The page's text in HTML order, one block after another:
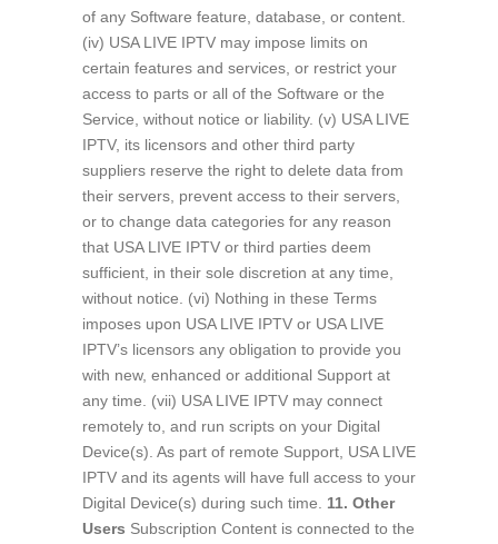
of any Software feature, database, or content.
(iv) USA LIVE IPTV may impose limits on
certain features and services, or restrict your
access to parts or all of the Software or the
Service, without notice or liability. (v) USA LIVE
IPTV, its licensors and other third party
suppliers reserve the right to delete data from
their servers, prevent access to their servers,
or to change data categories for any reason
that USA LIVE IPTV or third parties deem
sufficient, in their sole discretion at any time,
without notice. (vi) Nothing in these Terms
imposes upon USA LIVE IPTV or USA LIVE
IPTV’s licensors any obligation to provide you
with new, enhanced or additional Support at
any time. (vii) USA LIVE IPTV may connect
remotely to, and run scripts on your Digital
Device(s). As part of remote Support, USA LIVE
IPTV and its agents will have full access to your
Digital Device(s) during such time. 11. Other
Users Subscription Content is connected to the